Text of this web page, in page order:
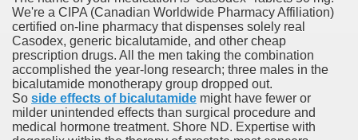
We're a CIPA (Canadian Worldwide Pharmacy Affiliation)
certified on-line pharmacy that dispenses solely real
Casodex, generic bicalutamide, and other cheap
prescription drugs. All the men taking the combination
accomplished the year-long research; three males in the
bicalutamide monotherapy group dropped out.
So side effects of bicalutamide might have fewer or
milder unintended effects than surgical procedure and
medical hormone treatment. Shore ND. Expertise with
Findings With Frontline Lenvatinib In HCC
Cancer
Early